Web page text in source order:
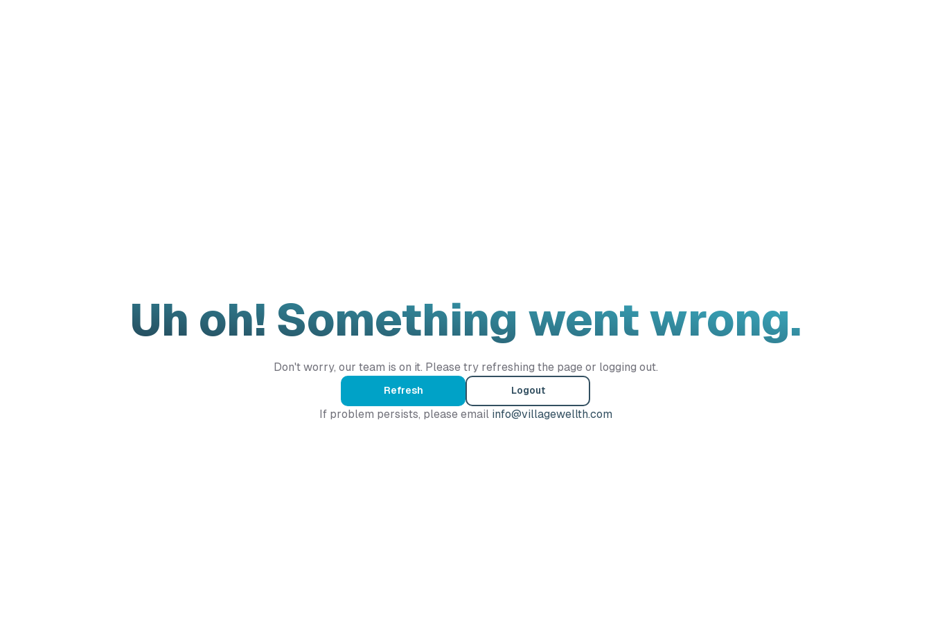
Uh oh! Something went wrong.
Don't worry, our team is on it. Please try refreshing the page or logging out.
Refresh Logout
If problem persists, please email info@villagewellth.com